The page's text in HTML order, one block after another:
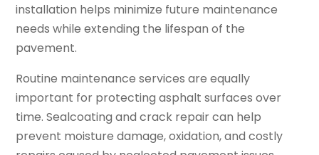
installation helps minimize future maintenance
needs while extending the lifespan of the
pavement.
Routine maintenance services are equally
important for protecting asphalt surfaces over
time. Sealcoating and crack repair can help
prevent moisture damage, oxidation, and costly